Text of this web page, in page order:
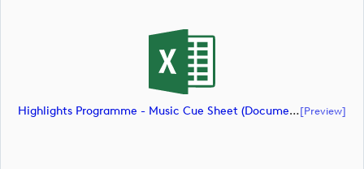
Highlights Programme - Music Cue Sheet (Document) (document)[preview]